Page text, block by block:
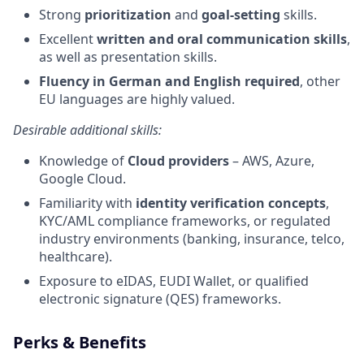
Strong prioritization and goal-setting skills.
Excellentwritten and oral communication skills,
as well as presentation skills.
Fluency in German and English required, other
EU languages are highly valued.
Desirable additional skills:
Knowledge of Cloud providers– AWS, Azure,
Google Cloud.
Familiarity with identity verification concepts,
KYC/AML compliance frameworks, or regulated
industry environments (banking, insurance, telco,
healthcare).
Exposure to eIDAS, EUDI Wallet, or qualified
electronic signature (QES) frameworks.
Perks & Benefits